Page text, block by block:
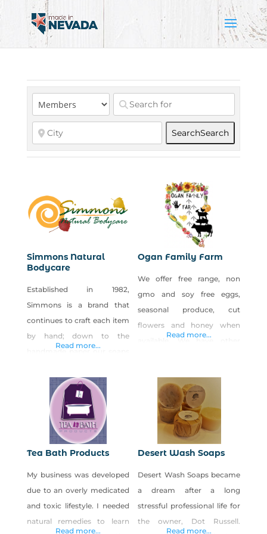
SearchSearch
Simmons Natural
Bodycare
Established in 1982,
Simmons is a brand that
continues to craft each item
by hand; down to the
special affinity for those
people who are sensitive to
scent and appreciate the
curative properties of
essential oils, herbs and
each item is specifically
created for a
Read more...
Ogan Family Farm
We offer free range, non
gmo and soy free eggs,
seasonal produce, cut
flowers and honey when
crafted small batch soaps
made with lard from pigs
we grow and harvest and
we offer opportunities to
learn homestead skills like
canning and home dairying.
We
Read more...
Tea Bath Products
My business was developed
due to an overly medicated
and toxic lifestyle. I needed
natural remedies to learn
Read more...
Desert Wash Soaps
Desert Wash Soaps became
a dream after a long
stressful professional life for
the owner, Dot Russell.
Read more...